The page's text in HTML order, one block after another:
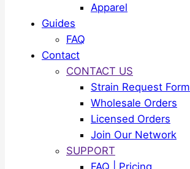
Apparel
Guides
FAQ
Contact
CONTACT US
Strain Request Form
Wholesale Orders
Licensed Orders
Join Our Network
SUPPORT
FAQ | Pricing